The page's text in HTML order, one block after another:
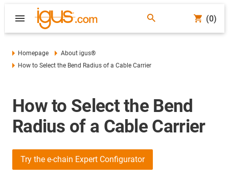
(0)
Homepage
About igus®
How to Select the Bend Radius of a Cable Carrier
How to Select the Bend
Radius of a Cable Carrier
Try the e-chain Expert Configurator